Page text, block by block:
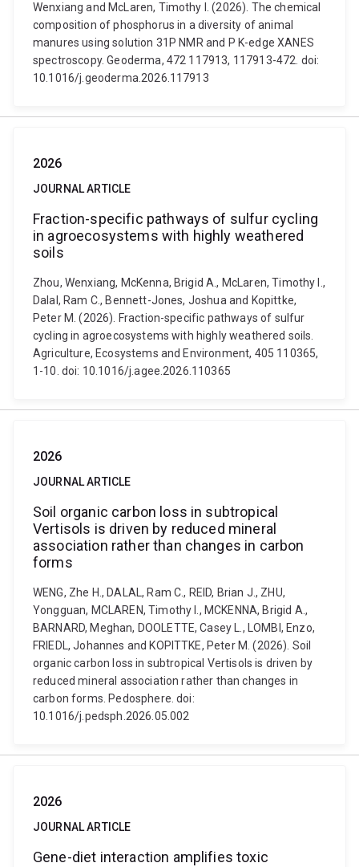
Wenxiang and McLaren, Timothy I. (2026). The chemical
composition of phosphorus in a diversity of animal
manures using solution 31P NMR and P K-edge XANES
spectroscopy. Geoderma, 472 117913, 117913-472. doi:
10.1016/j.geoderma.2026.117913
2026
JOURNAL ARTICLE
Fraction-specific pathways of sulfur cycling
in agroecosystems with highly weathered
soils
Zhou, Wenxiang, McKenna, Brigid A., McLaren, Timothy I.,
Dalal, Ram C., Bennett-Jones, Joshua and Kopittke,
Peter M. (2026). Fraction-specific pathways of sulfur
cycling in agroecosystems with highly weathered soils.
Agriculture, Ecosystems and Environment, 405 110365,
1-10. doi: 10.1016/j.agee.2026.110365
2026
JOURNAL ARTICLE
Soil organic carbon loss in subtropical
Vertisols is driven by reduced mineral
association rather than changes in carbon
forms
WENG, Zhe H., DALAL, Ram C., REID, Brian J., ZHU,
Yongguan, MCLAREN, Timothy I., MCKENNA, Brigid A.,
BARNARD, Meghan, DOOLETTE, Casey L., LOMBI, Enzo,
FRIEDL, Johannes and KOPITTKE, Peter M. (2026). Soil
organic carbon loss in subtropical Vertisols is driven by
reduced mineral association rather than changes in
carbon forms. Pedosphere. doi:
10.1016/j.pedsph.2026.05.002
2026
JOURNAL ARTICLE
Gene-diet interaction amplifies toxic